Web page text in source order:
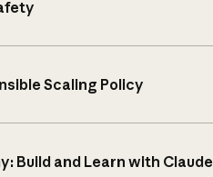
Scaling Policy
Build and Learn with Claude